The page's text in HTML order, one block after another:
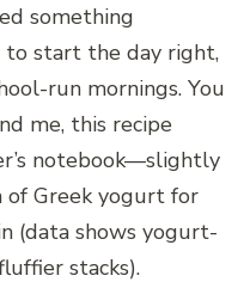
something
to start the day right,
run mornings. You
me, this recipe
notebook—slightly
of Greek yogurt for
(data shows yogurt-
stacks).